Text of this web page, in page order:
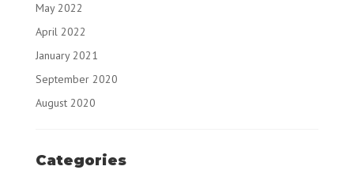
May 2022
April 2022
January 2021
September 2020
August 2020
Categories